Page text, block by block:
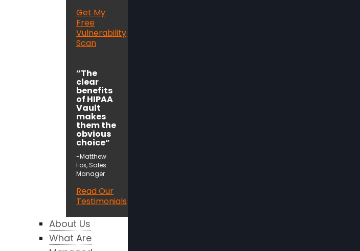
Get My
Free
Vulnerability
Scan
“The
clear
benefits
of HIPAA
Vault
makes
them the
obvious
choice”
-Matthew
Fox, Sales
Manager
Read Our
Testimonials
About Us
What Are